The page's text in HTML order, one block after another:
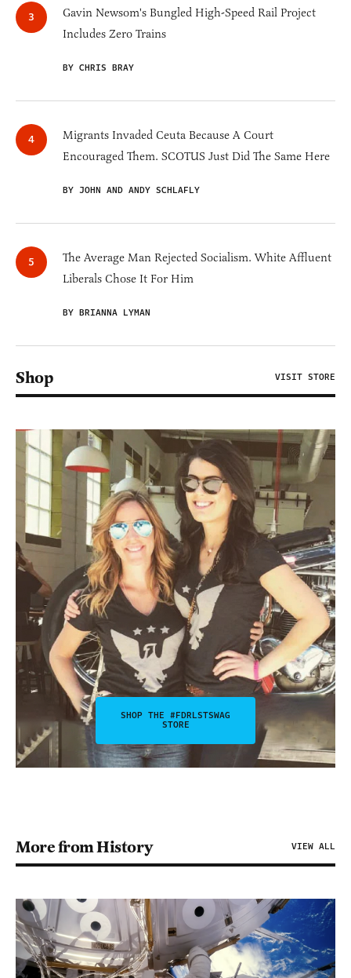
Gavin Newsom's Bungled High-Speed Rail Project
Includes Zero Trains
BY CHRIS BRAY
Migrants Invaded Ceuta Because A Court
Encouraged Them. SCOTUS Just Did The Same Here
BY JOHN AND ANDY SCHLAFLY
The Average Man Rejected Socialism. White Affluent
Liberals Chose It For Him
BY BRIANNA LYMAN
Shop VISIT STORE
SHOP THE #FDRLSTSWAG
STORE
More from History VIEW ALL